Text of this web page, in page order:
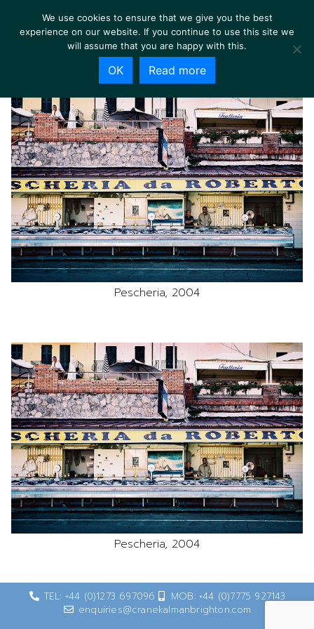
Pescheria, 2004
Pescheria, 2004
TEL: +44 (0)1273 697096
MOB: +44 (0)7775 927143
enquiries@cranekalmanbrighton.com
We use cookies to ensure that we give you the best
experience on our website. If you continue to use this site we
will assume that you are happy with this.
OK Read more